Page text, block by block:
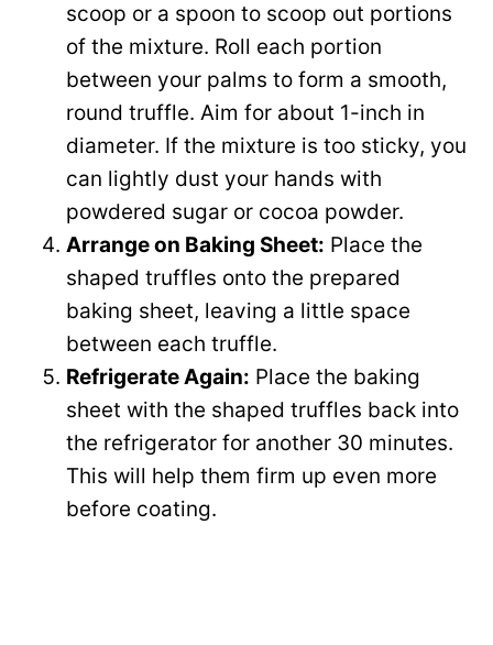
scoop or a spoon to scoop out portions
of the mixture. Roll each portion
between your palms to form a smooth,
round truffle. Aim for about 1-inch in
diameter. If the mixture is too sticky, you
can lightly dust your hands with
powdered sugar or cocoa powder.
Arrange on Baking Sheet: Place the
shaped truffles onto the prepared
baking sheet, leaving a little space
between each truffle.
Refrigerate Again: Place the baking
sheet with the shaped truffles back into
the refrigerator for another 30 minutes.
This will help them firm up even more
before coating.